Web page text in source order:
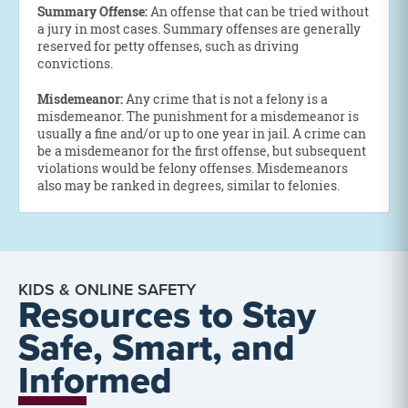
Summary Offense:An offense that can be tried without
a jury in most cases. Summary offenses are generally
reserved for petty offenses, such as driving
convictions.
Misdemeanor:Any crime that is not a felony is a
misdemeanor. The punishment for a misdemeanor is
usually a fine and/or up to one year in jail. A crime can
be a misdemeanor for the first offense, but subsequent
violations would be felony offenses. Misdemeanors
also may be ranked in degrees, similar to felonies.
KIDS & ONLINE SAFETY
Resources to Stay
Safe, Smart, and
Informed